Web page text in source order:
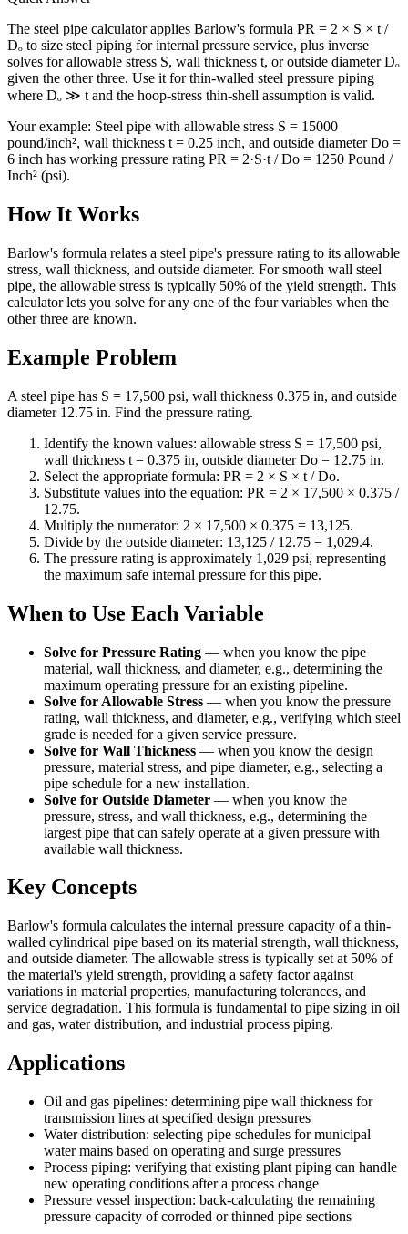
The steel pipe calculator applies Barlow's formula PR = 2 × S × t /
Dₒ to size steel piping for internal pressure service, plus inverse
solves for allowable stress S, wall thickness t, or outside diameter Dₒ
given the other three. Use it for thin-walled steel pressure piping
where Dₒ ≫ t and the hoop-stress thin-shell assumption is valid.
Your example: Steel pipe with allowable stress S = 15000
pound/inch², wall thickness t = 0.25 inch, and outside diameter Do =
6 inch has working pressure rating PR = 2·S·t / Do = 1250 Pound /
Inch² (psi).
How It Works
Barlow's formula relates a steel pipe's pressure rating to its allowable
stress, wall thickness, and outside diameter. For smooth wall steel
pipe, the allowable stress is typically 50% of the yield strength. This
calculator lets you solve for any one of the four variables when the
other three are known.
Example Problem
A steel pipe has S = 17,500 psi, wall thickness 0.375 in, and outside
diameter 12.75 in. Find the pressure rating.
Identify the known values: allowable stress S = 17,500 psi,
wall thickness t = 0.375 in, outside diameter Do = 12.75 in.
Select the appropriate formula: PR = 2 × S × t / Do.
Substitute values into the equation: PR = 2 × 17,500 × 0.375 /
12.75.
Multiply the numerator: 2 × 17,500 × 0.375 = 13,125.
Divide by the outside diameter: 13,125 / 12.75 = 1,029.4.
The pressure rating is approximately 1,029 psi, representing
the maximum safe internal pressure for this pipe.
When to Use Each Variable
Solve for Pressure Rating — when you know the pipe
material, wall thickness, and diameter, e.g., determining the
maximum operating pressure for an existing pipeline.
Solve for Allowable Stress — when you know the pressure
rating, wall thickness, and diameter, e.g., verifying which steel
grade is needed for a given service pressure.
Solve for Wall Thickness — when you know the design
pressure, material stress, and pipe diameter, e.g., selecting a
pipe schedule for a new installation.
Solve for Outside Diameter — when you know the
pressure, stress, and wall thickness, e.g., determining the
largest pipe that can safely operate at a given pressure with
available wall thickness.
Key Concepts
Barlow's formula calculates the internal pressure capacity of a thin-
walled cylindrical pipe based on its material strength, wall thickness,
and outside diameter. The allowable stress is typically set at 50% of
the material's yield strength, providing a safety factor against
variations in material properties, manufacturing tolerances, and
service degradation. This formula is fundamental to pipe sizing in oil
and gas, water distribution, and industrial process piping.
Applications
Oil and gas pipelines: determining pipe wall thickness for
transmission lines at specified design pressures
Water distribution: selecting pipe schedules for municipal
water mains based on operating and surge pressures
Process piping: verifying that existing plant piping can handle
new operating conditions after a process change
Pressure vessel inspection: back-calculating the remaining
pressure capacity of corroded or thinned pipe sections